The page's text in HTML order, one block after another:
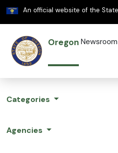
An official website of the
Oregon Newsroom
Categories
Agencies